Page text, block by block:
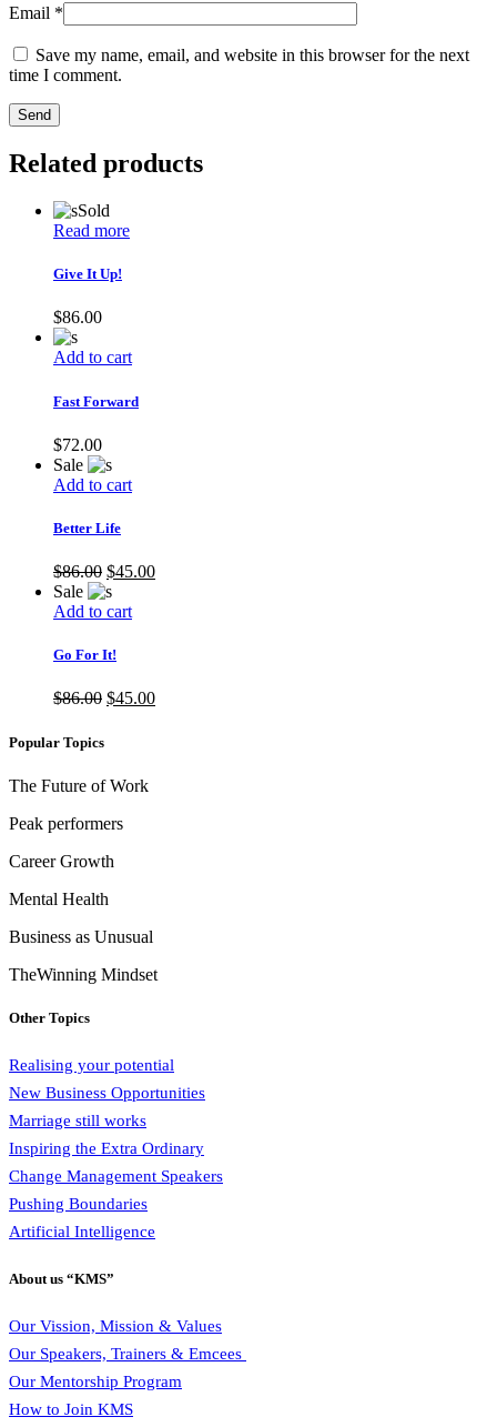
Email *
Save my name, email, and website in this browser for the next
time I comment.
Send
Related products
Sold
Read more
Give It Up!
$86.00
Add to cart
Fast Forward
$72.00
Sale
Add to cart
Better Life
$86.00 $45.00
Sale
Add to cart
Go For It!
$86.00 $45.00
Popular Topics
The Future of Work
Peak performers
Career Growth
Mental Health
Business as Unusual
TheWinning Mindset
Other Topics
Realising your potential
New Business Opportunities
Marriage still works
Inspiring the Extra Ordinary
Change Management Speakers
Pushing Boundaries
Artificial Intelligence
About us “KMS”
Our Vission, Mission & Values
Our Speakers, Trainers & Emcees
Our Mentorship Program
How to Join KMS